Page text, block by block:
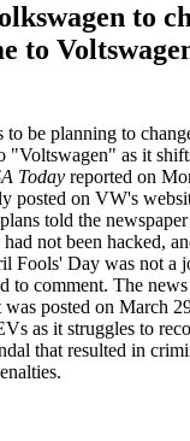
to
to
to be planning to
"Voltswagen" as it
Today reported on
posted on VW's
told the
not been hacked,
Fools' Day was not a
to comment. The news
posted on March
as it struggles to
that resulted in